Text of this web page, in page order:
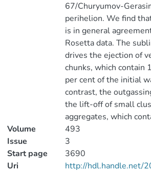
67/Churyumov-
perihelion. We find
is in general
Rosetta data. The
drives the ejection of
chunks, which contain
per cent of the initial
contrast, the
the lift-off of small
aggregates, which
Volume
493
Issue
3
Start page
3690
Uri
http://hdl.handle.net/